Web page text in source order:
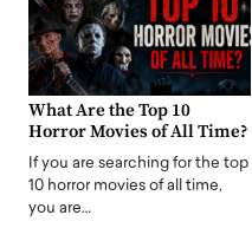
What Are the Top 10
Horror Movies of All Time?
If you are searching for the top
10 horror movies of all time,
you are…